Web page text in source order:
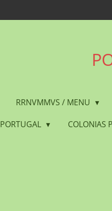
RRNVMMVS / MENU
PORTUGAL
COLONIAS